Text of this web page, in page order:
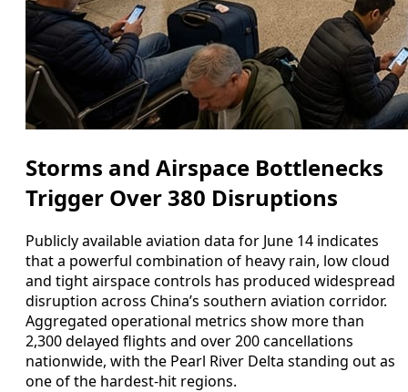
Storms and Airspace Bottlenecks
Trigger Over 380 Disruptions
Publicly available aviation data for June 14 indicates
that a powerful combination of heavy rain, low cloud
and tight airspace controls has produced widespread
disruption across China’s southern aviation corridor.
Aggregated operational metrics show more than
2,300 delayed flights and over 200 cancellations
nationwide, with the Pearl River Delta standing out as
one of the hardest-hit regions.